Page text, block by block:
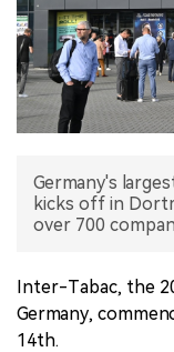
INTERVIEW
中文版
Germany's
kicks off in
over 700
Inter-Tabac, the
Germany,
14th.